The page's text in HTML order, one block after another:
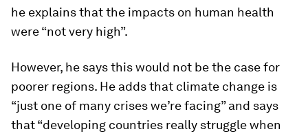
he explains that the impacts on human health
were “not very high”.
However, he says this would not be the case for
poorer regions. He adds that climate change is
“just one of many crises we’re facing” and says
that “developing countries really struggle when